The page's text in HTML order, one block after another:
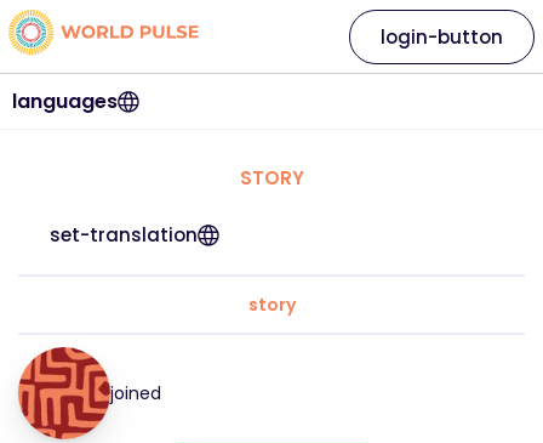
languages
login-button
STORY
set-translation
story
joined